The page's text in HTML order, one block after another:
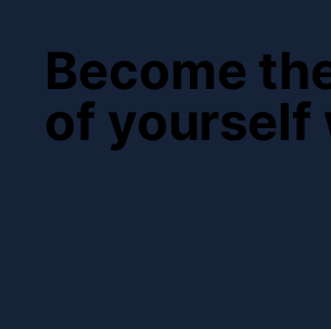
Become
of yourself